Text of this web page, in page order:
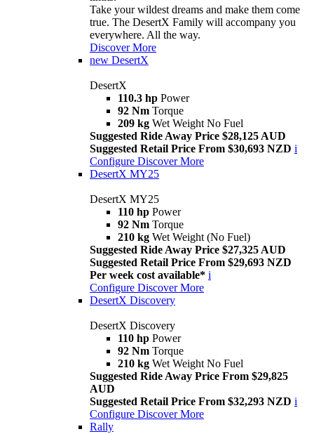
Take your wildest dreams and make them come
true. The DesertX Family will accompany you
everywhere. All the way.
Discover More
new DesertX
DesertX
110.3 hp Power
92 Nm Torque
209 kg Wet Weight No Fuel
Suggested Ride Away Price $28,125 AUD
Suggested Retail Price From $30,693 NZD i
Configure Discover More
DesertX MY25
DesertX MY25
110 hp Power
92 Nm Torque
210 kg Wet Weight (No Fuel)
Suggested Ride Away Price $27,325 AUD
Suggested Retail Price From $29,693 NZD
Per week cost available* i
Configure Discover More
DesertX Discovery
DesertX Discovery
110 hp Power
92 Nm Torque
210 kg Wet Weight No Fuel
Suggested Ride Away Price From $29,825
AUD
Suggested Retail Price From $32,293 NZD i
Configure Discover More
Rally